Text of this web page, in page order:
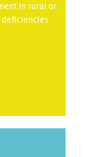
in rural or
deficiencies